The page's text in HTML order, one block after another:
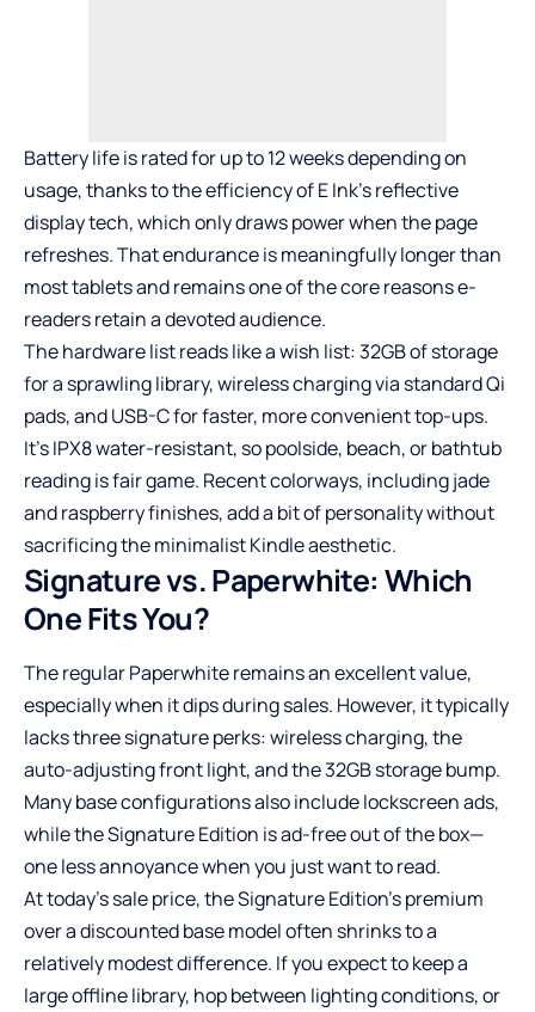
Battery life is rated for up to 12 weeks depending on
usage, thanks to the efficiency of E Ink’s reflective
display tech, which only draws power when the page
refreshes. That endurance is meaningfully longer than
most tablets and remains one of the core reasons e-
readers retain a devoted audience.
The hardware list reads like a wish list: 32GB of storage
for a sprawling library, wireless charging via standard Qi
pads, and USB-C for faster, more convenient top-ups.
It’s IPX8 water-resistant, so poolside, beach, or bathtub
reading is fair game. Recent colorways, including jade
and raspberry finishes, add a bit of personality without
sacrificing the minimalist Kindle aesthetic.
Signature vs. Paperwhite: Which
One Fits You?
The regular Paperwhite remains an excellent value,
especially when it dips during sales. However, it typically
lacks three signature perks: wireless charging, the
auto-adjusting front light, and the 32GB storage bump.
Many base configurations also include lockscreen ads,
while the Signature Edition is ad-free out of the box—
one less annoyance when you just want to read.
At today’s sale price, the Signature Edition’s premium
over a discounted base model often shrinks to a
relatively modest difference. If you expect to keep a
large offline library, hop between lighting conditions, or